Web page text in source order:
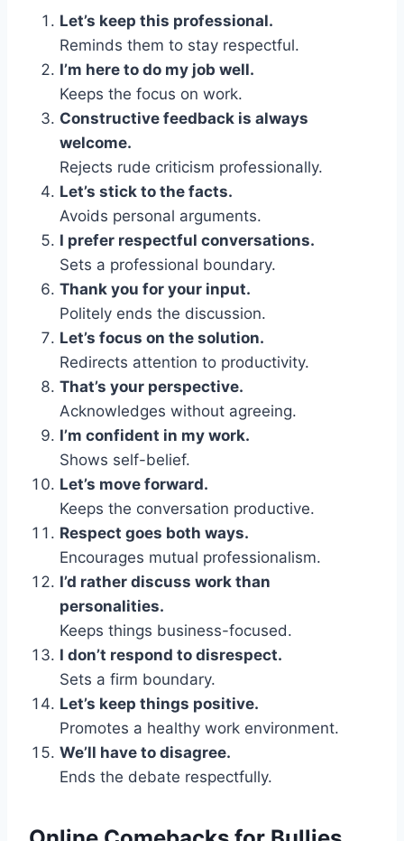
Let’s keep this professional.
Reminds them to stay respectful.
I’m here to do my job well.
Keeps the focus on work.
Constructive feedback is always
welcome.
Rejects rude criticism professionally.
Let’s stick to the facts.
Avoids personal arguments.
I prefer respectful conversations.
Sets a professional boundary.
Thank you for your input.
Politely ends the discussion.
Let’s focus on the solution.
Redirects attention to productivity.
That’s your perspective.
Acknowledges without agreeing.
I’m confident in my work.
Shows self-belief.
Let’s move forward.
Keeps the conversation productive.
Respect goes both ways.
Encourages mutual professionalism.
I’d rather discuss work than
personalities.
Keeps things business-focused.
I don’t respond to disrespect.
Sets a firm boundary.
Let’s keep things positive.
Promotes a healthy work environment.
We’ll have to disagree.
Ends the debate respectfully.